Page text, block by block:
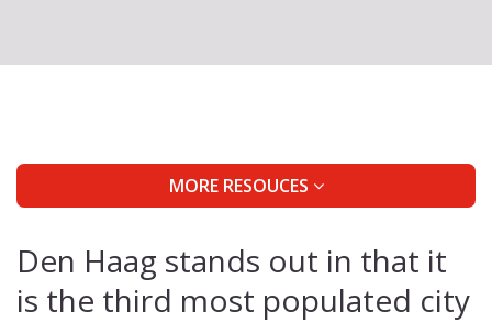
MORE RESOUCES
Den Haag stands out in that it
is the third most populated city